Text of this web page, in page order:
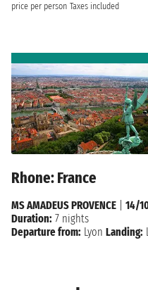
price per person Taxes included
Rhone: France
MS AMADEUS PROVENCE
14/
Duration: 7 nights
Departure from: Lyon Landing: